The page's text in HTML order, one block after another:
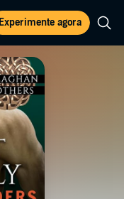
Experimente agora